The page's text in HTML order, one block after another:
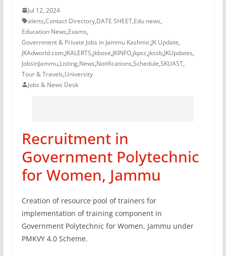
Jul 12, 2024
alerts,Contact Directory,DATE SHEET,Edu news,
Education News,Exams,
Government & Private Jobs in Jammu Kashmir,JK Update,
JKAdworld.com,JKALERTS,jkbose,JKINFO,jkpsc,jkssb,JKUpdates,
JobsinJammu,Listing,News,Notifications,Schedule,SKUAST,
Tour & Travels,University
Jobs & News Desk
Recruitment in
Government Polytechnic
for Women, Jammu
Creation of resource pool of trainers for
implementation of training component in
Government Polytechnic for Women, Jammu under
PMKVY 4.0 Scheme.